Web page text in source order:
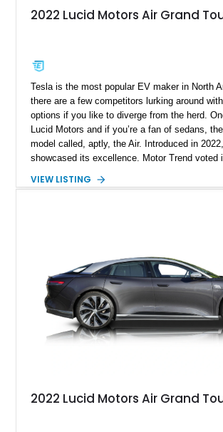
2022 Lucid Motors Air Grand
Tesla is the most popular EV maker in North
there are a few competitors lurking around
options if you like to diverge from the herd.
Lucid Motors and if you’re a fan of sedans,
model called, aptly, the Air. Introduced in
showcased its excellence. Motor Trend voted
Luxury Car Of The Year. Now, we have a
VIEW LISTING
2022 Lucid Motors Air Grand